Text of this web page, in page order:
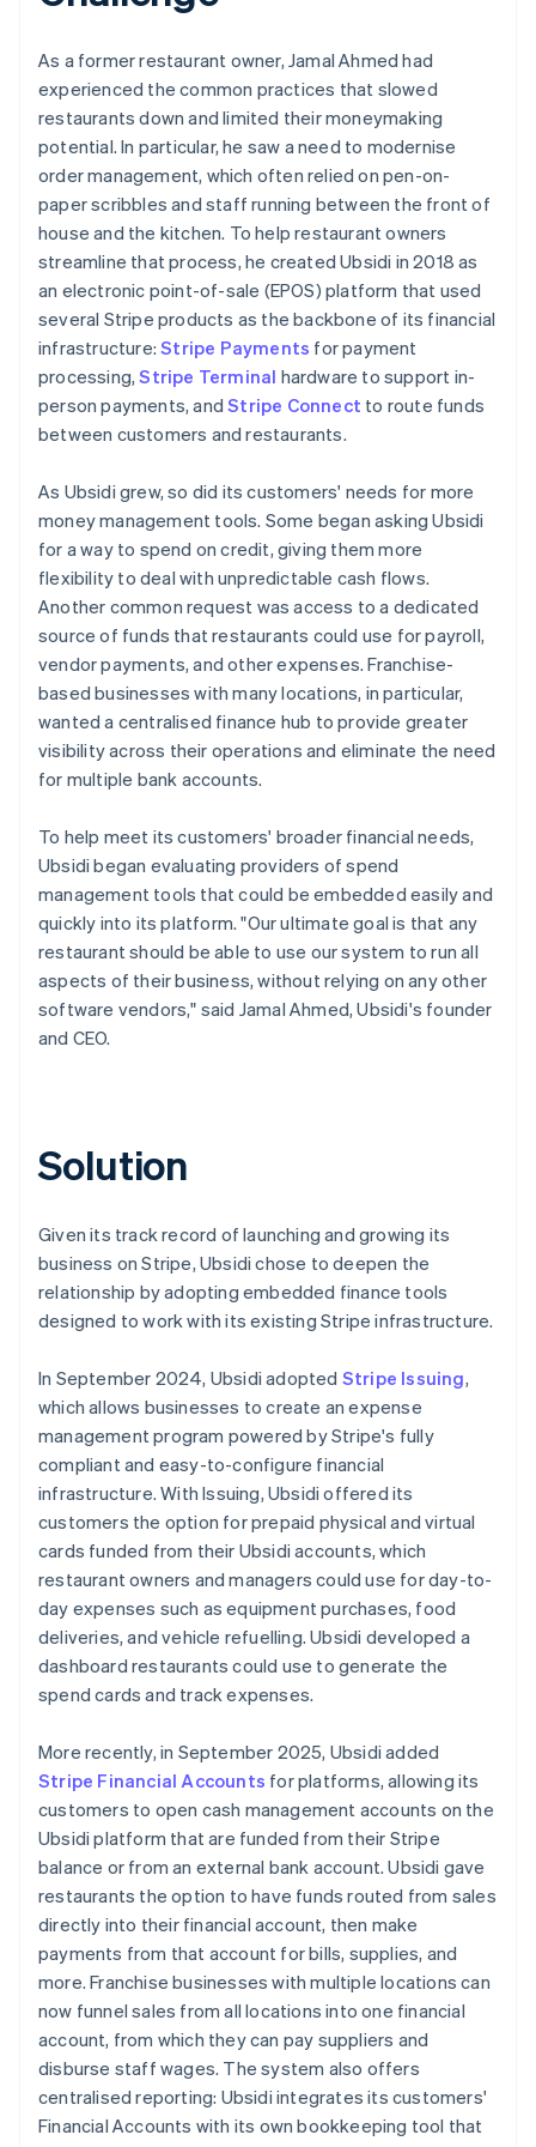
As a former restaurant owner, Jamal Ahmed had
experienced the common practices that slowed
restaurants down and limited their moneymaking
potential. In particular, he saw a need to modernise
order management, which often relied on pen-on-
paper scribbles and staff running between the front of
house and the kitchen. To help restaurant owners
streamline that process, he created Ubsidi in 2018 as
an electronic point-of-sale (EPOS) platform that used
several Stripe products as the backbone of its financial
infrastructure:Stripe Payments for payment
processing,Stripe Terminal hardware to support in-
person payments, andStripe Connect to route funds
between customers and restaurants.
As Ubsidi grew, so did its customers' needs for more
money management tools. Some began asking Ubsidi
for a way to spend on credit, giving them more
flexibility to deal with unpredictable cash flows.
Another common request was access to a dedicated
source of funds that restaurants could use for payroll,
vendor payments, and other expenses. Franchise-
based businesses with many locations, in particular,
wanted a centralised finance hub to provide greater
visibility across their operations and eliminate the need
for multiple bank accounts.
To help meet its customers' broader financial needs,
Ubsidi began evaluating providers of spend
management tools that could be embedded easily and
quickly into its platform. "Our ultimate goal is that any
restaurant should be able to use our system to run all
aspects of their business, without relying on any other
software vendors," said Jamal Ahmed, Ubsidi's founder
and CEO.
Solution
Given its track record of launching and growing its
business on Stripe, Ubsidi chose to deepen the
relationship by adopting embedded finance tools
designed to work with its existing Stripe infrastructure.
In September 2024, Ubsidi adopted Stripe Issuing,
which allows businesses to create an expense
management program powered by Stripe's fully
compliant and easy-to-configure financial
infrastructure. With Issuing, Ubsidi offered its
customers the option for prepaid physical and virtual
cards funded from their Ubsidi accounts, which
restaurant owners and managers could use for day-to-
day expenses such as equipment purchases, food
deliveries, and vehicle refuelling. Ubsidi developed a
dashboard restaurants could use to generate the
spend cards and track expenses.
More recently, in September 2025, Ubsidi added
Stripe Financial Accounts for platforms, allowing its
customers to open cash management accounts on the
Ubsidi platform that are funded from their Stripe
balance or from an external bank account. Ubsidi gave
restaurants the option to have funds routed from sales
directly into their financial account, then make
payments from that account for bills, supplies, and
more. Franchise businesses with multiple locations can
now funnel sales from all locations into one financial
account, from which they can pay suppliers and
disburse staff wages. The system also offers
centralised reporting: Ubsidi integrates its customers'
Financial Accounts with its own bookkeeping tool that